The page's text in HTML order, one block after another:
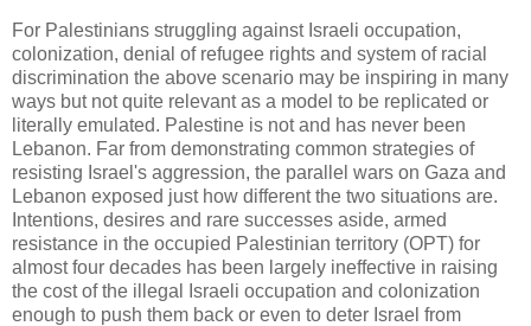
For Palestinians struggling against Israeli occupation,
colonization, denial of refugee rights and system of racial
discrimination the above scenario may be inspiring in many
ways but not quite relevant as a model to be replicated or
literally emulated. Palestine is not and has never been
Lebanon. Far from demonstrating common strategies of
resisting Israel's aggression, the parallel wars on Gaza and
Lebanon exposed just how different the two situations are.
Intentions, desires and rare successes aside, armed
resistance in the occupied Palestinian territory (OPT) for
almost four decades has been largely ineffective in raising
the cost of the illegal Israeli occupation and colonization
enough to push them back or even to deter Israel from